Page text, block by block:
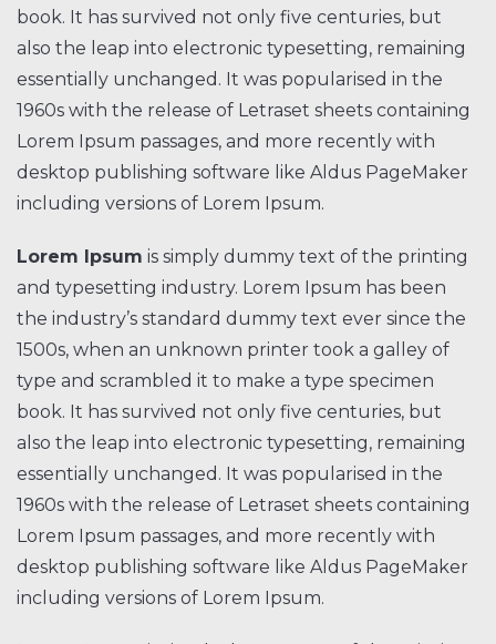
book. It has survived not only five centuries, but
also the leap into electronic typesetting, remaining
essentially unchanged. It was popularised in the
1960s with the release of Letraset sheets containing
Lorem Ipsum passages, and more recently with
desktop publishing software like Aldus PageMaker
including versions of Lorem Ipsum.
Lorem Ipsum is simply dummy text of the printing
and typesetting industry. Lorem Ipsum has been
the industry’s standard dummy text ever since the
1500s, when an unknown printer took a galley of
type and scrambled it to make a type specimen
book. It has survived not only five centuries, but
also the leap into electronic typesetting, remaining
essentially unchanged. It was popularised in the
1960s with the release of Letraset sheets containing
Lorem Ipsum passages, and more recently with
desktop publishing software like Aldus PageMaker
including versions of Lorem Ipsum.